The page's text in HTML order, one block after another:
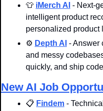
👕 iMerch AI - Next-
intelligent product
personalized product
⚙️ Depth AI - Answer
and messy
quickly, and ship
New AI Job
📋 Findem -